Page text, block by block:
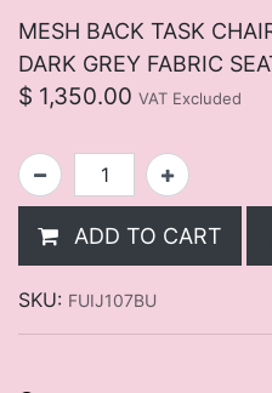
MESH BACK TASK
DARK GREY FABRIC
$ 1,350.00 VAT Excluded
ADD TO CART
SKU: FUIJ107BU